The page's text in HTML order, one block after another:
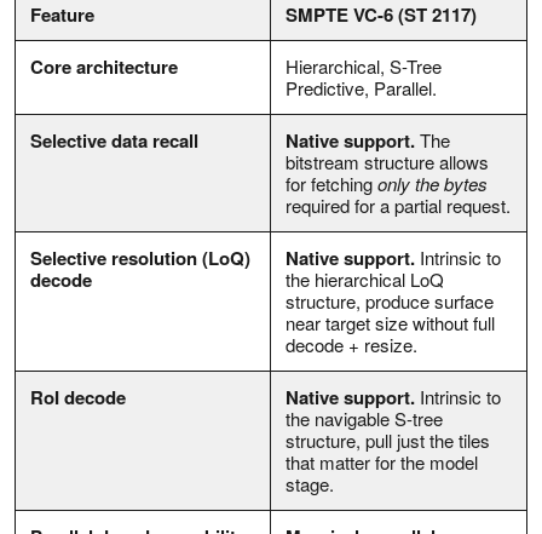
Feature
SMPTE VC-6 (ST 2117)
Core architecture
Hierarchical, S-Tree
Predictive, Parallel.
Selective data recall Native support.The
bitstream structure allows
for fetchingonly the bytes
required for a partial request.
Selective resolution (LoQ)
decode
Native support. Intrinsic to
the hierarchical LoQ
structure, produce surface
near target size without full
decode + resize.
RoI decode Native support. Intrinsic to
the navigable S-tree
structure, pull just the tiles
that matter for the model
stage.